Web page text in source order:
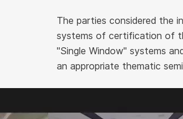
The parties considered the
systems of certification of
"Single Window" systems
an appropriate thematic